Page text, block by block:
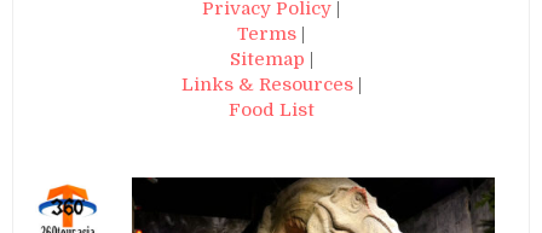
Privacy Policy |
Terms |
Sitemap |
Links & Resources|
Food List